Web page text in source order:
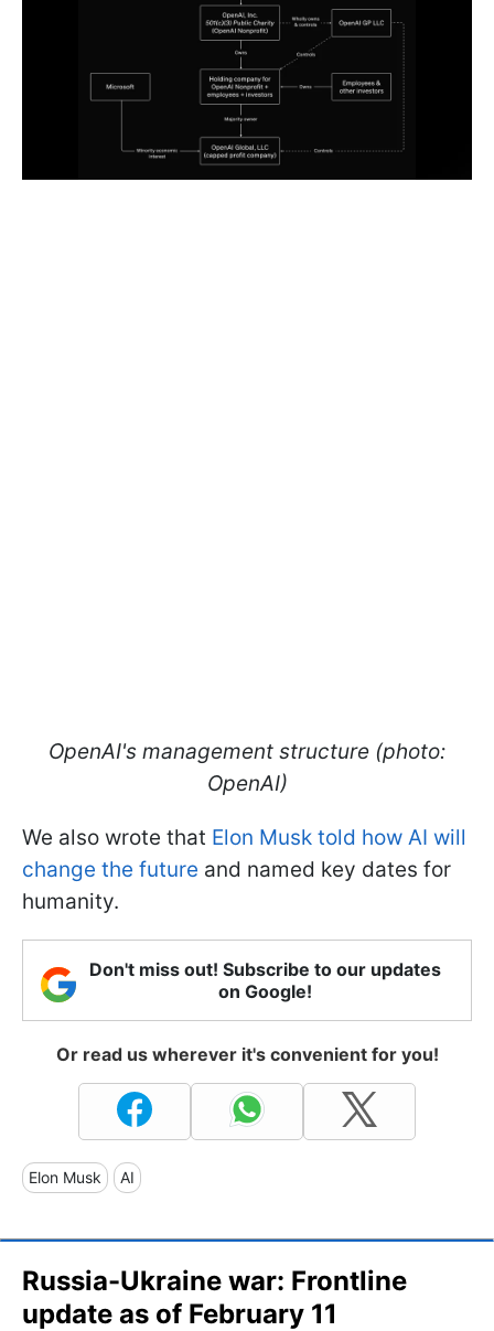
OpenAI's management structure (photo:
OpenAI)
We also wrote that Elon Musk told how AI will
change the future and named key dates for
humanity.
Don't miss out! Subscribe to our updates
on Google!
Or read us wherever it's convenient for you!
Elon Musk AI
Russia-Ukraine war: Frontline
update as of February 11